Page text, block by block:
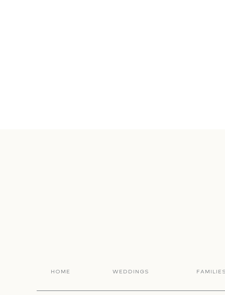
HOME WEDDINGS